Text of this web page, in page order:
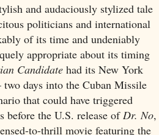
and audaciously stylized tale
politicians and international
of its time and undeniably
appropriate about its timing
Candidate had its New York
days into the Cuban Missile
that could have triggered
the U.S. release of Dr. No,
to-thrill movie featuring the